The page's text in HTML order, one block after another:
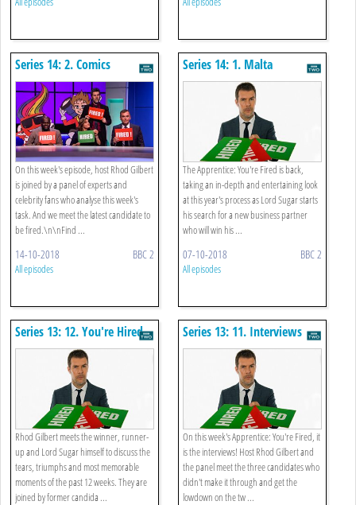
Series 14: 2. Comics
On this week's episode, host Rhod Gilbert
is joined by a panel of experts and
celebrity fans who analyse this week's
task. And we meet the latest candidate to
be fired.\n\nFind ...
14-10-2018 BBC 2
All episodes
Series 14: 1. Malta
The Apprentice: You're Fired is back,
taking an in-depth and entertaining look
at this year's process as Lord Sugar starts
his search for a new business partner
who will win his ...
07-10-2018 BBC 2
All episodes
Series 13: 12. You're Hired
Rhod Gilbert meets the winner, runner-
up and Lord Sugar himself to discuss the
tears, triumphs and most memorable
moments of the past 12 weeks. They are
joined by former candida ...
Series 13: 11. Interviews
On this week's Apprentice: You're Fired, it
is the interviews! Host Rhod Gilbert and
the panel meet the three candidates who
didn't make it through and get the
lowdown on the tw ...